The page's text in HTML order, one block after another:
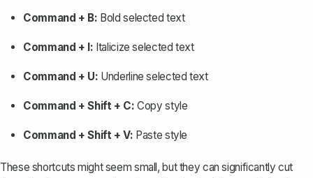
Command + B: Bold selected text
Command + I: Italicize selected text
Command + U: Underline selected text
Command + Shift + C: Copy style
Command + Shift + V: Paste style
These shortcuts might seem small, but they can significantly cut